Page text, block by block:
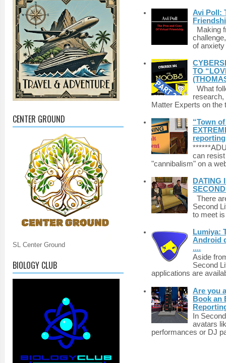
CENTER GROUND
SL Center Ground
BIOLOGY CLUB
Avi Poll:
Making
of
TO
What
Matter Experts on
“Town
reporting
can
"cannibalism" on a
DATING
There
Second
to meet
Lumiya:
Android
....
Aside
Second
applications are
Are you
Book an
In
avatars
performances or DJ